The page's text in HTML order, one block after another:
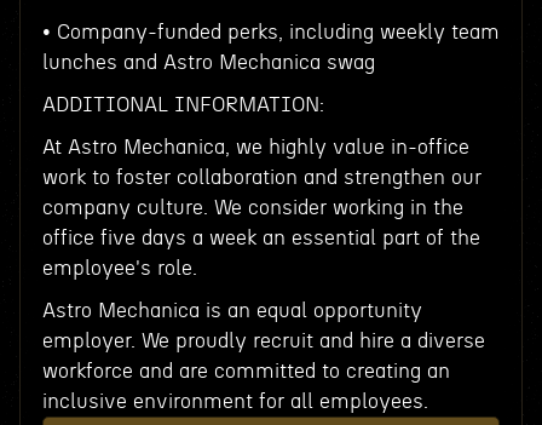
• Company-funded perks, including weekly team
lunches and Astro Mechanica swag
ADDITIONAL INFORMATION:
At Astro Mechanica, we highly value in-office
work to foster collaboration and strengthen our
company culture. We consider working in the
office five days a week an essential part of the
employee's role.
Astro Mechanica is an equal opportunity
employer. We proudly recruit and hire a diverse
workforce and are committed to creating an
inclusive environment for all employees.